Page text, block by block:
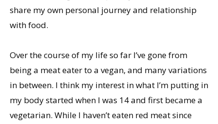
share my own personal journey and relationship
with food.
Over the course of my life so far I’ve gone from
being a meat eater to a vegan, and many variations
in between. I think my interest in what I’m putting in
my body started when I was 14 and first became a
vegetarian. While I haven’t eaten red meat since